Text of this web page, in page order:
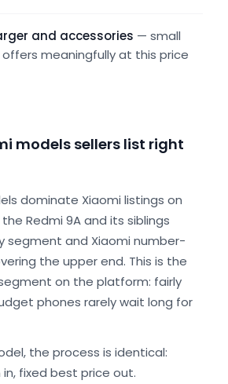
and accessories — small
meaningfully at this price
models sellers list right
dominate Xiaomi listings on
Redmi 9A and its siblings
segment and Xiaomi number-
the upper end. This is the
on the platform: fairly
phones rarely wait long for
the process is identical:
fixed best price out.